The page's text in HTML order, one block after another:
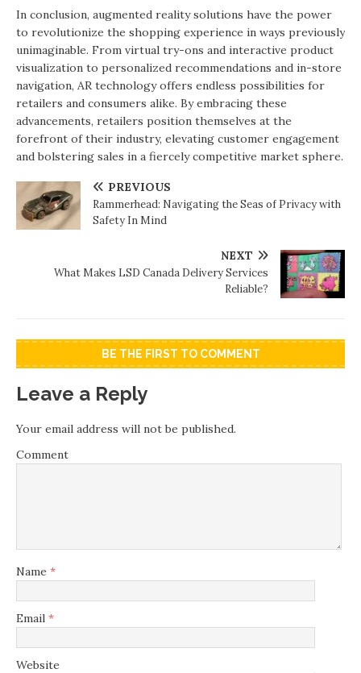
In conclusion, augmented reality solutions have the power
to revolutionize the shopping experience in ways previously
unimaginable. From virtual try-ons and interactive product
visualization to personalized recommendations and in-store
navigation, AR technology offers endless possibilities for
retailers and consumers alike. By embracing these
advancements, retailers position themselves at the
forefront of their industry, elevating customer engagement
and bolstering sales in a fiercely competitive market sphere.
PREVIOUS
Rammerhead: Navigating the Seas of Privacy with
Safety In Mind
NEXT
What Makes LSD Canada Delivery Services
Reliable?
BE THE FIRST TO COMMENT
Leave a Reply
Your email address will not be published.
Comment
Name *
Email *
Website